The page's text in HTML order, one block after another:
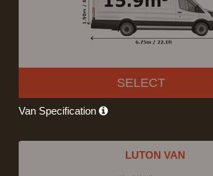
SELECT
Van Specification
LUTON VAN